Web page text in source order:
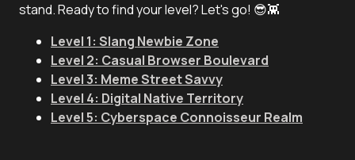
stand. Ready to find your level? Let's go! 😎👾
Level 1: Slang Newbie Zone
Level 2: Casual Browser Boulevard
Level 3: Meme Street Savvy
Level 4: Digital Native Territory
Level 5: Cyberspace Connoisseur Realm